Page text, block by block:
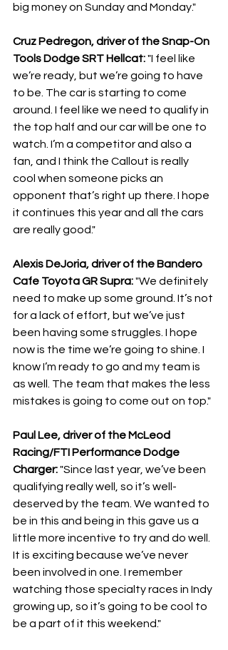
big money on Sunday and Monday."
Cruz Pedregon, driver of the Snap-On
Tools Dodge SRT Hellcat: "I feel like
we’re ready, but we’re going to have
to be. The car is starting to come
around. I feel like we need to qualify in
the top half and our car will be one to
watch. I’m a competitor and also a
fan, and I think the Callout is really
cool when someone picks an
opponent that’s right up there. I hope
it continues this year and all the cars
are really good."
Alexis DeJoria, driver of the Bandero
Cafe Toyota GR Supra: "We definitely
need to make up some ground. It’s not
for a lack of effort, but we’ve just
been having some struggles. I hope
now is the time we’re going to shine. I
know I’m ready to go and my team is
as well. The team that makes the less
mistakes is going to come out on top."
Paul Lee, driver of the McLeod
Racing/FTI Performance Dodge
Charger: "Since last year, we’ve been
qualifying really well, so it’s well-
deserved by the team. We wanted to
be in this and being in this gave us a
little more incentive to try and do well.
It is exciting because we’ve never
been involved in one. I remember
watching those specialty races in Indy
growing up, so it’s going to be cool to
be a part of it this weekend."